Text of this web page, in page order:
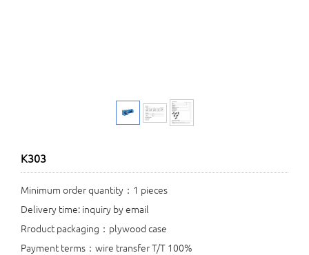
K303
Minimum order quantity：1 pieces
Delivery time: inquiry by email
Rroduct packaging：plywood case
Payment terms：wire transfer T/T 100%